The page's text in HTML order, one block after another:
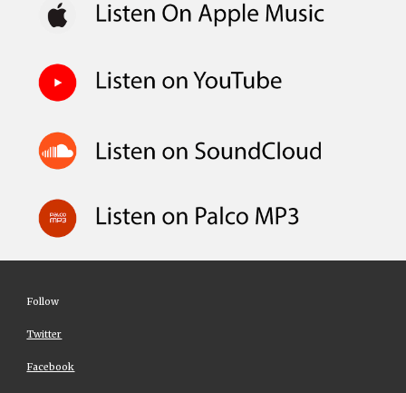
Follow
Twitter
Facebook